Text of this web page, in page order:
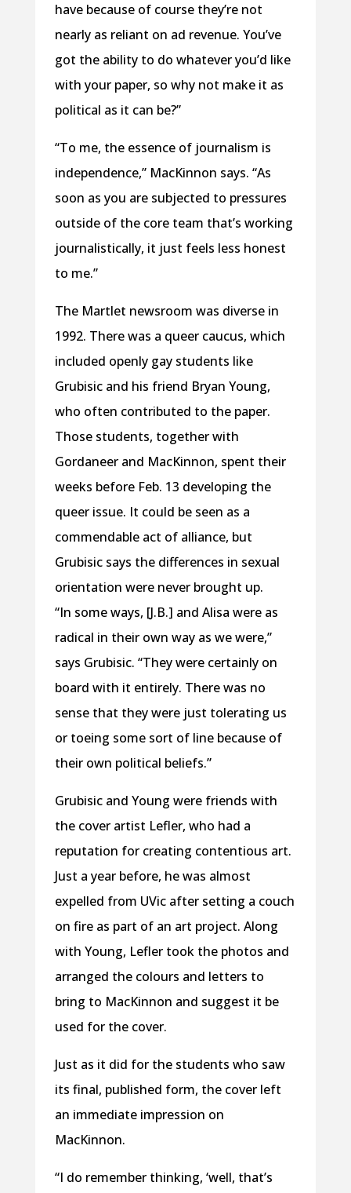
have because of course they’re not
nearly as reliant on ad revenue. You’ve
got the ability to do whatever you’d like
with your paper, so why not make it as
political as it can be?”
“To me, the essence of journalism is
independence,” MacKinnon says. “As
soon as you are subjected to pressures
outside of the core team that’s working
journalistically, it just feels less honest
to me.”
The Martlet newsroom was diverse in
1992. There was a queer caucus, which
included openly gay students like
Grubisic and his friend Bryan Young,
who often contributed to the paper.
Those students, together with
Gordaneer and MacKinnon, spent their
weeks before Feb. 13 developing the
queer issue. It could be seen as a
commendable act of alliance, but
Grubisic says the differences in sexual
orientation were never brought up.
“In some ways, [J.B.] and Alisa were as
radical in their own way as we were,”
says Grubisic. “They were certainly on
board with it entirely. There was no
sense that they were just tolerating us
or toeing some sort of line because of
their own political beliefs.”
Grubisic and Young were friends with
the cover artist Lefler, who had a
reputation for creating contentious art.
Just a year before, he was almost
expelled from UVic after setting a couch
on fire as part of an art project. Along
with Young, Lefler took the photos and
arranged the colours and letters to
bring to MacKinnon and suggest it be
used for the cover.
Just as it did for the students who saw
its final, published form, the cover left
an immediate impression on
MacKinnon.
“I do remember thinking, ‘well, that’s